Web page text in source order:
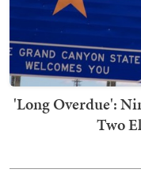
'Long Overdue':
Two